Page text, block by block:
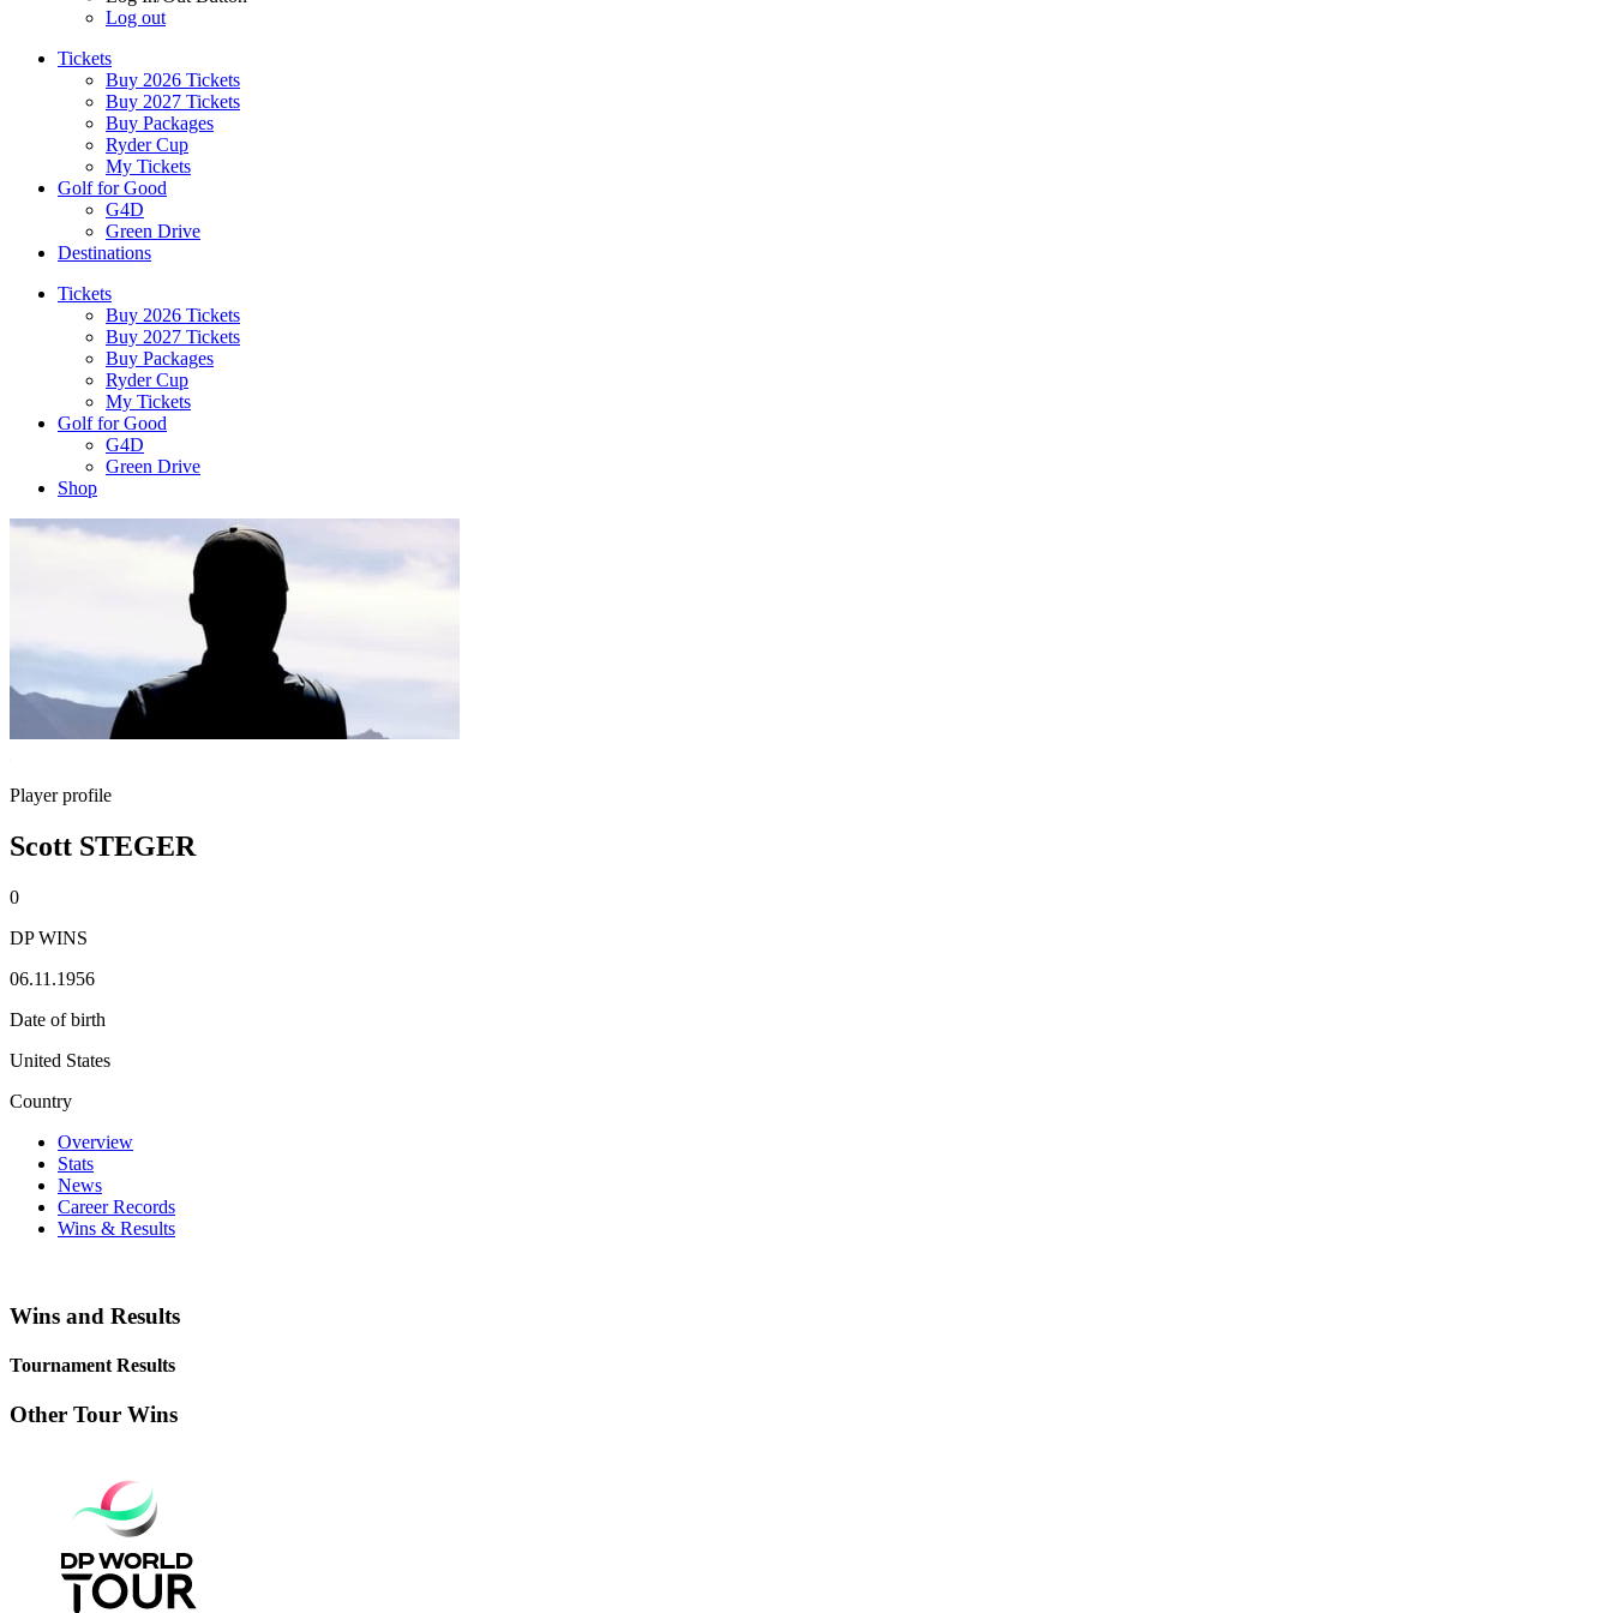
Log out
Tickets
Buy 2026 Tickets
Buy 2027 Tickets
Buy Packages
Ryder Cup
My Tickets
Golf for Good
G4D
Green Drive
Destinations
Tickets
Buy 2026 Tickets
Buy 2027 Tickets
Buy Packages
Ryder Cup
My Tickets
Golf for Good
G4D
Green Drive
Shop
Player profile
Scott STEGER
0
DP WINS
06.11.1956
Date of birth
United States
Country
Overview
Stats
News
Career Records
Wins & Results
Wins and Results
Tournament Results
Other Tour Wins